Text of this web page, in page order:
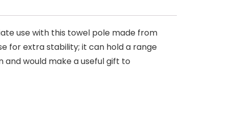
use with this towel pole made from
for extra stability; it can hold a range
and would make a useful gift to